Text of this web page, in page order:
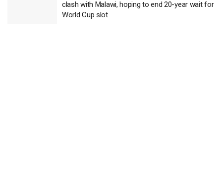
clash with Malawi, hoping to end 20-year wait for
World Cup slot